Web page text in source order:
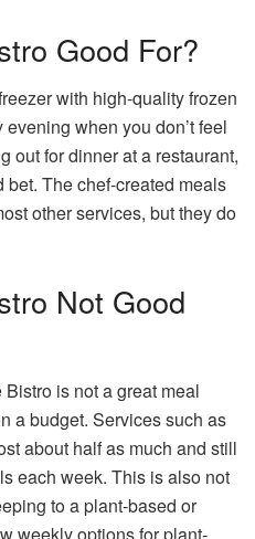
Good For?
with high-quality frozen
when you don’t feel
out for dinner at a restaurant,
The chef-created meals
other services, but they do
Not Good
is not a great meal
a budget. Services such as
about half as much and still
each week. This is also not
to a plant-based or
weekly options for plant-